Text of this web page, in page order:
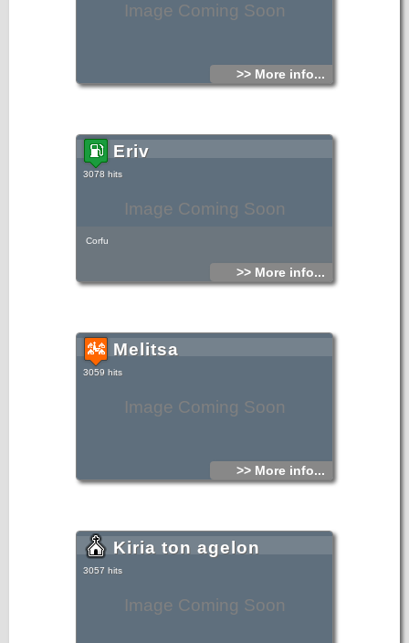
Image Coming Soon
>> More info...
Image Coming Soon
Eriv
3078 hits
Corfu
>> More info...
Image Coming Soon
Melitsa
3059 hits
>> More info...
Image Coming Soon
Kiria ton agelon
3057 hits